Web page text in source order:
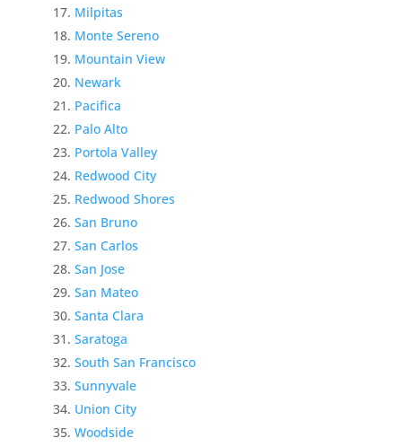
Milpitas
Monte Sereno
Mountain View
Newark
Pacifica
Palo Alto
Portola Valley
Redwood City
Redwood Shores
San Bruno
San Carlos
San Jose
San Mateo
Santa Clara
Saratoga
South San Francisco
Sunnyvale
Union City
Woodside